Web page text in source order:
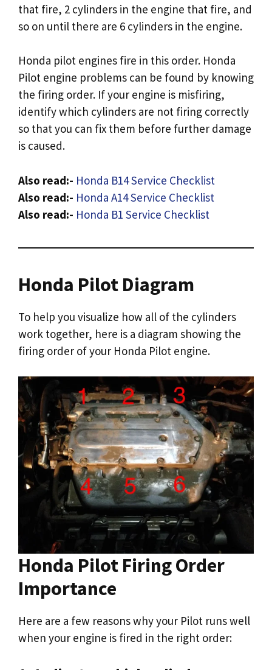
that fire, 2 cylinders in the engine that fire, and
so on until there are 6 cylinders in the engine.
Honda pilot engines fire in this order. Honda
Pilot engine problems can be found by knowing
the firing order. If your engine is misfiring,
identify which cylinders are not firing correctly
so that you can fix them before further damage
is caused.
Also read:- Honda B14 Service Checklist
Also read:- Honda A14 Service Checklist
Also read:- Honda B1 Service Checklist
Honda Pilot Diagram
To help you visualize how all of the cylinders
work together, here is a diagram showing the
firing order of your Honda Pilot engine.
Honda Pilot Firing Order
Importance
Here are a few reasons why your Pilot runs well
when your engine is fired in the right order: